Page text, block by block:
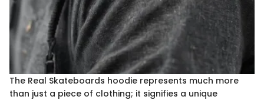
The Real Skateboards hoodie represents much more
than just a piece of clothing; it signifies a unique